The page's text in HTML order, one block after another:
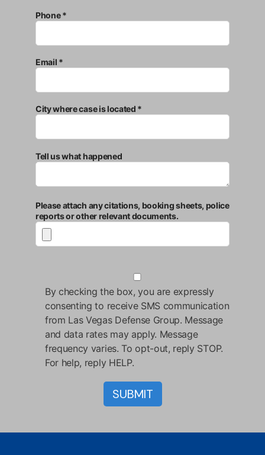
Phone *
Email *
City where case is located *
Tell us what happened
Please attach any citations, booking sheets, police
reports or other relevant documents.
By checking the box, you are expressly
consenting to receive SMS communication
from Las Vegas Defense Group. Message
and data rates may apply. Message
frequency varies. To opt-out, reply STOP.
For help, reply HELP.